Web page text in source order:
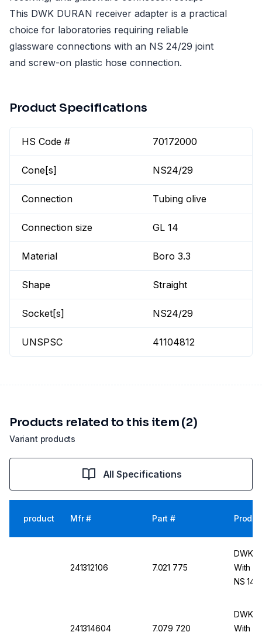
This DWK DURAN receiver adapter is a practical
choice for laboratories requiring reliable
glassware connections with an NS 24/29 joint
and screw-on plastic hose connection.
Product Specifications
HS Code # 70172000
Cone[s] NS24/29
Connection Tubing olive
Connection size GL 14
Material Boro 3.3
Shape Straight
Socket[s] NS24/29
UNSPSC 41104812
Variant products
Products related to this item (2)
All Specifications
product Mfr # Part #
241312106 7.021 775
DWK
With
NS 14/
241314604 7.079 720
DWK
With